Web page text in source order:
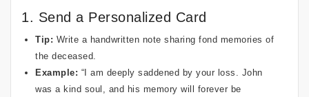
1. Send a Personalized Card
Tip: Write a handwritten note sharing fond memories of
the deceased.
Example: “I am deeply saddened by your loss. John
was a kind soul, and his memory will forever be